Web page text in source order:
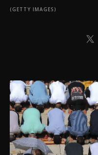
(GETTY IMAGES)